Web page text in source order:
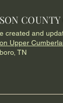
created and
Upper
TN